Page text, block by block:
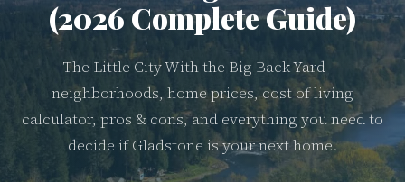
(2026 Complete Guide)
The Little City With the Big Back Yard —
neighborhoods, home prices, cost of living
calculator, pros & cons, and everything you need to
decide if Gladstone is your next home.